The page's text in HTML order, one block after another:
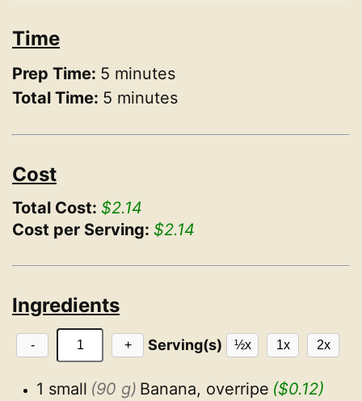
Time
Prep Time: 5 minutes
Total Time: 5 minutes
Cost
Total Cost: $2.14
Cost per Serving: $2.14
Ingredients
- + Serving(s) ½x 1x 2x
1 small (90 g) Banana, overripe ($0.12)